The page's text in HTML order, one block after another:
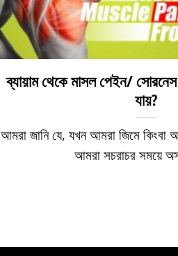
ব্যায়াম থেকে মাসল পেইন/ সোরনেস
যায়?
আমরা জানি যে, যখন আমরা জিমে কিংবা
আমরা সচরাচর সময়ে